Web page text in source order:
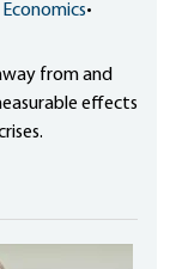
•
from and
effects